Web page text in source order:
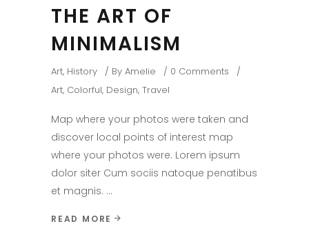
THE ART OF
MINIMALISM
Art, History By Amelie
0 Comments
Art, Colorful, Design, Travel
Map where your photos were taken and
discover local points of interest map
where your photos were. Lorem ipsum
dolor siter Cum sociis natoque penatibus
et magnis.
READ MORE